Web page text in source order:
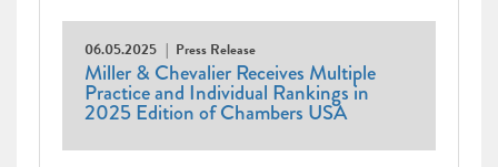
06.05.2025 Press Release
Miller & Chevalier Receives Multiple
Practice and Individual Rankings in
2025 Edition of Chambers USA